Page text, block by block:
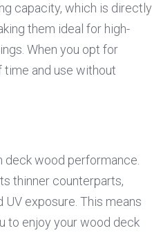
capacity, which is directly
them ideal for high-
When you opt for
and use without
deck wood performance.
thinner counterparts,
UV exposure. This means
to enjoy your wood deck